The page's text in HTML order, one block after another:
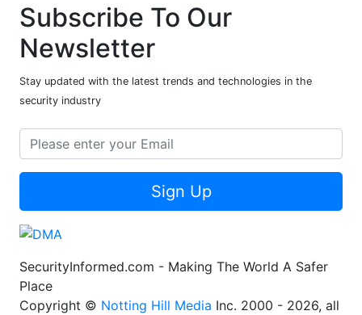
Subscribe To Our
Newsletter
Stay updated with the latest trends and technologies in the
security industry
Sign Up
SecurityInformed.com - Making The World A Safer
Place
Copyright © Notting Hill Media Inc. 2000 - 2026, all